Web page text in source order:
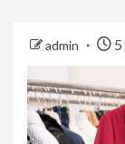
admin